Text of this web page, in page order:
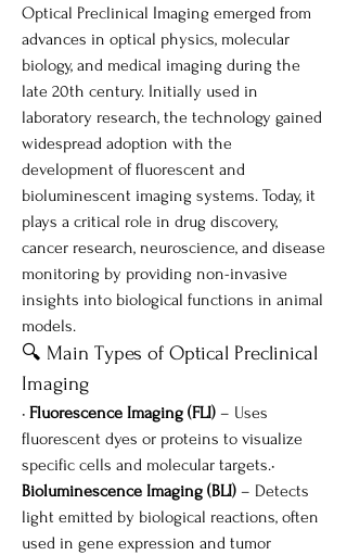
Optical Preclinical Imaging emerged from
advances in optical physics, molecular
biology, and medical imaging during the
late 20th century. Initially used in
laboratory research, the technology gained
widespread adoption with the
development of fluorescent and
bioluminescent imaging systems. Today, it
plays a critical role in drug discovery,
cancer research, neuroscience, and disease
monitoring by providing non-invasive
insights into biological functions in animal
models.
🔍 Main Types of Optical Preclinical
Imaging
• Fluorescence Imaging (FLI) – Uses
fluorescent dyes or proteins to visualize
Bioluminescence Imaging (BLI) – Detects
light emitted by biological reactions, often
used in gene expression and tumor